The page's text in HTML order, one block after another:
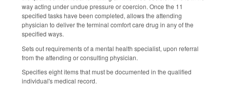
way acting under undue pressure or coercion. Once the 11
specified tasks have been completed, allows the attending
physician to deliver the terminal comfort care drug in any of the
specified ways.
Sets out requirements of a mental health specialist, upon referral
from the attending or consulting physician.
Specifies eight items that must be documented in the qualified
individual's medical record.